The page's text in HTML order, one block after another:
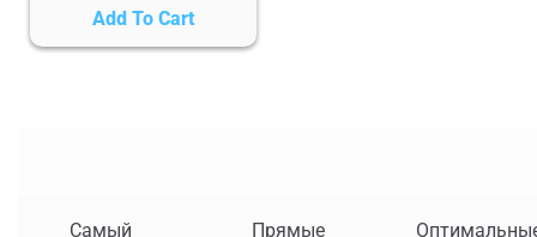
Add To Cart
Самый
Прямые